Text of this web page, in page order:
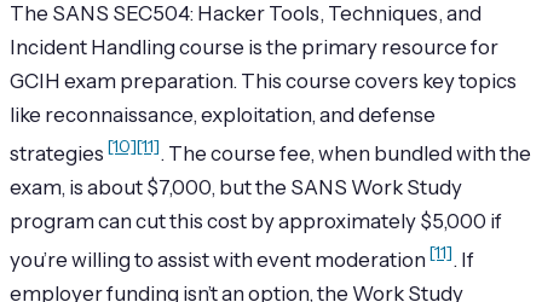
The SANS SEC504: Hacker Tools, Techniques, and
Incident Handling course is the primary resource for
GCIH exam preparation. This course covers key topics
like reconnaissance, exploitation, and defense
strategies [10][11]. The course fee, when bundled with the
exam, is about $7,000, but the SANS Work Study
program can cut this cost by approximately $5,000 if
you’re willing to assist with event moderation [11]. If
employer funding isn’t an option, the Work Study